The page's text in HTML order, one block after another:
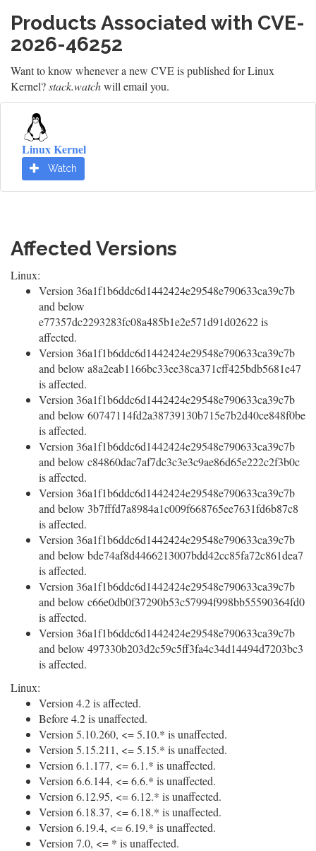
Products Associated with CVE-
2026-46252
Want to know whenever a new CVE is published for Linux
Kernel?stack.watchwill email you.
Linux Kernel
Watch
Affected Versions
Linux:
Version 36a1f1b6ddc6d1442424e29548e790633ca39c7b
and below
e77357dc2293283fc08a485b1e2e571d91d02622 is
affected.
Version 36a1f1b6ddc6d1442424e29548e790633ca39c7b
and below a8a2eab1166bc33ee38ca371cff425bdb5681e47
is affected.
Version 36a1f1b6ddc6d1442424e29548e790633ca39c7b
and below 60747114fd2a38739130b715e7b2d40ce848f0be
is affected.
Version 36a1f1b6ddc6d1442424e29548e790633ca39c7b
and below c84860dac7af7dc3c3e3c9ae86d65e222c2f3b0c
is affected.
Version 36a1f1b6ddc6d1442424e29548e790633ca39c7b
and below 3b7fffd7a8984a1c009f668765ee7631fd6b87c8
is affected.
Version 36a1f1b6ddc6d1442424e29548e790633ca39c7b
and below bde74af8d4466213007bdd42cc85fa72c861dea7
is affected.
Version 36a1f1b6ddc6d1442424e29548e790633ca39c7b
and below c66e0db0f37290b53c57994f998bb55590364fd0
is affected.
Version 36a1f1b6ddc6d1442424e29548e790633ca39c7b
and below 497330b203d2c59c5ff3fa4c34d14494d7203bc3
is affected.
Linux:
Version 4.2 is affected.
Before 4.2 is unaffected.
Version 5.10.260, <= 5.10.* is unaffected.
Version 5.15.211, <= 5.15.* is unaffected.
Version 6.1.177, <= 6.1.* is unaffected.
Version 6.6.144, <= 6.6.* is unaffected.
Version 6.12.95, <= 6.12.* is unaffected.
Version 6.18.37, <= 6.18.* is unaffected.
Version 6.19.4, <= 6.19.* is unaffected.
Version 7.0, <= * is unaffected.